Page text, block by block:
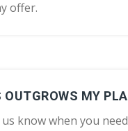
offer.
MY
know when you